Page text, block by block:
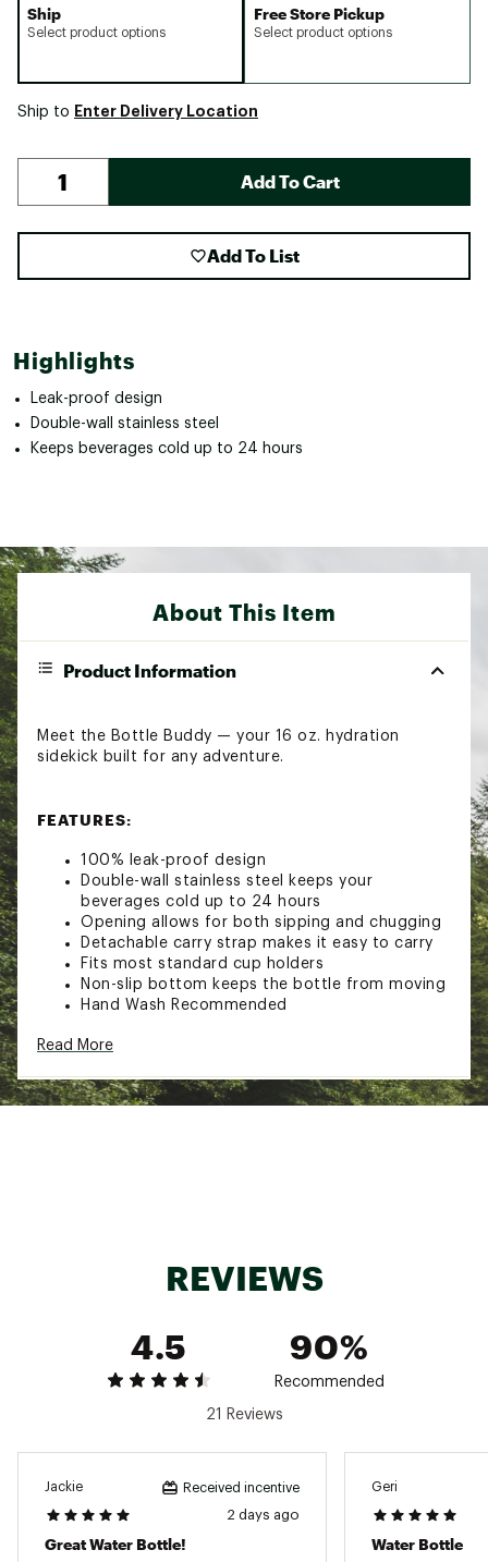
Ship
Select product options
Free Store Pickup
Select product options
Ship to Enter Delivery Location
Add To Cart
Add To List
Highlights
Leak-proof design
Double-wall stainless steel
Keeps beverages cold up to 24 hours
About This Item
Product Information
Meet the Bottle Buddy — your 16 oz. hydration
sidekick built for any adventure.
FEATURES:
100% leak-proof design
Double-wall stainless steel keeps your
beverages cold up to 24 hours
Opening allows for both sipping and chugging
Detachable carry strap makes it easy to carry
Fits most standard cup holders
Non-slip bottom keeps the bottle from moving
Hand Wash Recommended
Additional Details:
Read More
REVIEWS
4.5
90%
Recommended
21 Reviews
Jackie Received incentive
2 days ago
Great Water Bottle!
Geri
Water Bottle